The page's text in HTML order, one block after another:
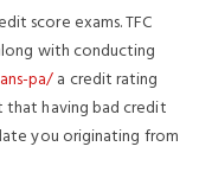
score exams. TFC
with conducting
pa/a credit rating
that having bad credit
you originating from